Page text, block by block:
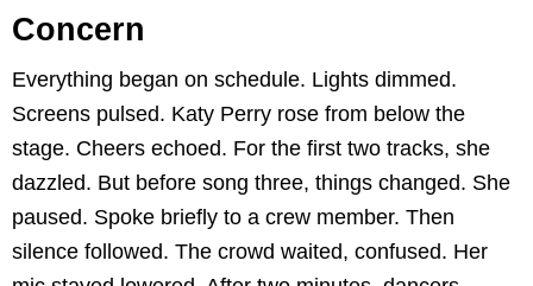
Concern
Everything began on schedule. Lights dimmed.
Screens pulsed. Katy Perry rose from below the
stage. Cheers echoed. For the first two tracks, she
dazzled. But before song three, things changed. She
paused. Spoke briefly to a crew member. Then
silence followed. The crowd waited, confused. Her